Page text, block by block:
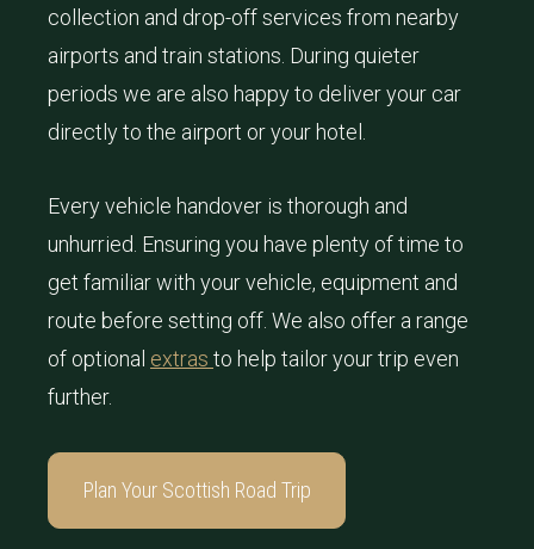
collection and drop-off services from nearby
airports and train stations. During quieter
periods we are also happy to deliver your car
directly to the airport or your hotel.
Every vehicle handover is thorough and
unhurried. Ensuring you have plenty of time to
get familiar with your vehicle, equipment and
route before setting off. We also offer a range
of optional extras to help tailor your trip even
further.
Plan Your Scottish Road Trip